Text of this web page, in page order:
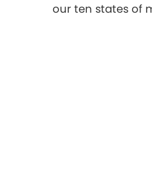
our ten states of